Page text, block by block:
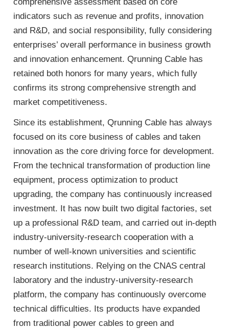
indicators such as revenue and profits, innovation
and R&D, and social responsibility, fully considering
enterprises’ overall performance in business growth
and innovation enhancement. Qrunning Cable has
retained both honors for many years, which fully
confirms its strong comprehensive strength and
market competitiveness.
Since its establishment, Qrunning Cable has always
focused on its core business of cables and taken
innovation as the core driving force for development.
From the technical transformation of production line
equipment, process optimization to product
upgrading, the company has continuously increased
investment. It has now built two digital factories, set
up a professional R&D team, and carried out in-depth
industry-university-research cooperation with a
number of well-known universities and scientific
research institutions. Relying on the CNAS central
laboratory and the industry-university-research
platform, the company has continuously overcome
technical difficulties. Its products have expanded
from traditional power cables to green and